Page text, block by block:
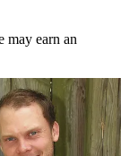
may earn an